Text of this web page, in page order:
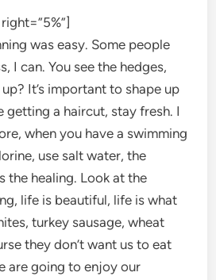
was easy. Some people
I can. You see the hedges,
It’s important to shape up
getting a haircut, stay fresh. I
when you have a swimming
use salt water, the
the healing. Look at the
life is beautiful, life is what
turkey sausage, wheat
they don’t want us to eat
are going to enjoy our